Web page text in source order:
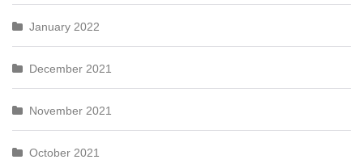
January 2022
December 2021
November 2021
October 2021